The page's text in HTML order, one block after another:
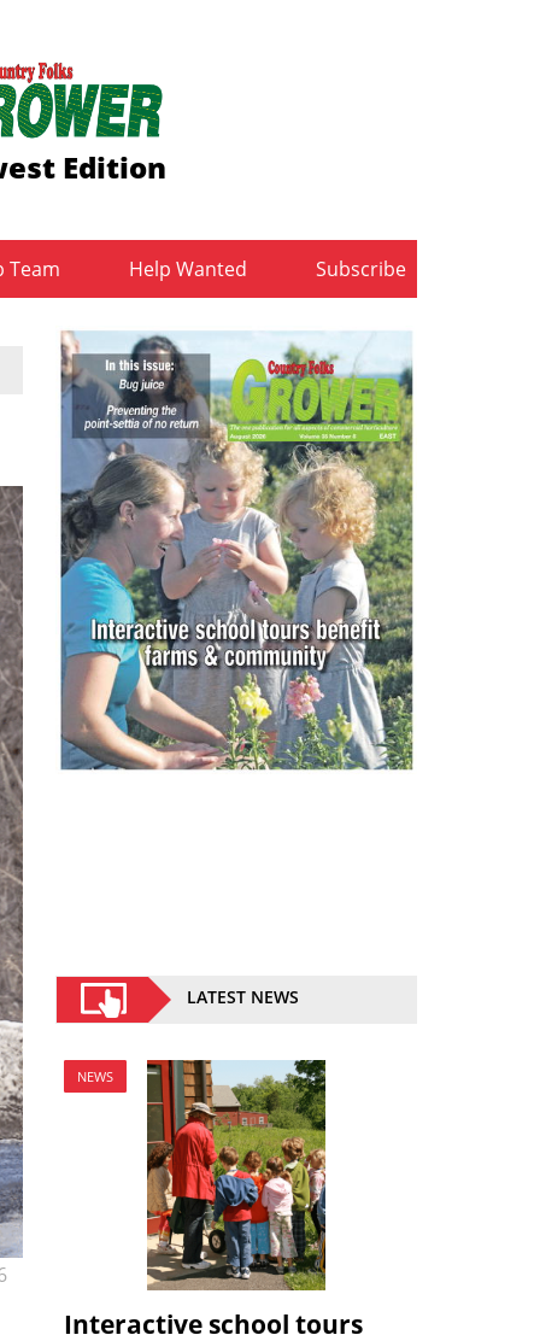
Edition
Team Help Wanted Subscribe
LATEST NEWS
NEWS
Interactive school tours